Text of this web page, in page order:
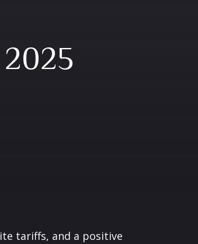
tariffs, and a positive